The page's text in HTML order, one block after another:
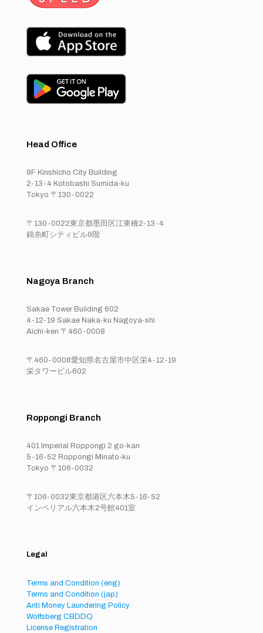
Head Office
9F Kinshicho City Building
2-13-4 Kotobashi Sumida-ku
Tokyo 〒130-0022
〒130-0022東京都墨田区江東橋2-13-4
錦糸町シティビル9階
Nagoya Branch
Sakae Tower Building 602
4-12-19 Sakae Naka-ku Nagoya-shi
Aichi-ken 〒460-0008
〒460-0008愛知県名古屋市中区栄4-12-19
栄タワービル602
Roppongi Branch
401 Imperial Roppongi 2 go-kan
5-16-52 Roppongi Minato-ku
Tokyo 〒106-0032
〒106-0032東京都港区六本木5-16-52
インペリアル六本木2号館401室
Legal
Terms and Condition (eng)
Terms and Condition (jap)
Anti Money Laundering Policy
Wolfsberg CBDDQ
License Registration